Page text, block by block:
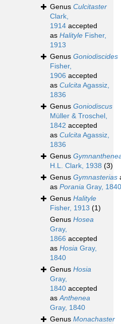
Genus Culcitaster
Clark,
1914 accepted
as Halityle Fisher,
1913
Genus Goniodiscides
Fisher,
1906 accepted
as CulcitaAgassiz,
1836
Genus Goniodiscus
Müller & Troschel,
1842 accepted
as CulcitaAgassiz,
1836
Genus
H.L. Clark, 1938 (3)
Genus Gymnasterias
as Porania Gray, 1840
Genus Halityle
Fisher, 1913 (1)
Genus Hosea
Gray,
1866 accepted
as Hosia Gray,
1840
Genus Hosia
Gray,
1840 accepted
asAnthenea
Gray, 1840
Genus Monachaster